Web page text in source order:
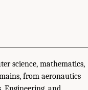
science, mathematics,
from aeronautics